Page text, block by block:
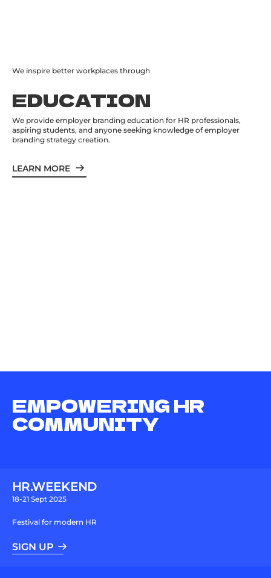
We inspire better workplaces through
EDUCATION
We provide employer branding education for HR professionals,
aspiring students, and anyone seeking knowledge of employer
branding strategy creation.
LEARN MORE
EMPOWERING HR
COMMUNITY
HR.WEEKEND
18-21 Sept 2025
Festival for modern HR
SIGN UP